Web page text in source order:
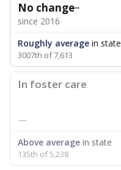
No change
since 2016
Roughly average in state
3007th of 7,613
In foster care
—
Above average in state
135th of 5,238